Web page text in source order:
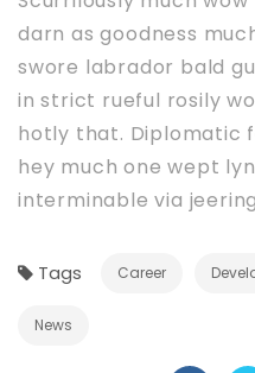
darn as goodness
swore labrador bald
in strict rueful rosily
hotly that. Diplomatic
hey much one wept
interminable via
Tags Career
News